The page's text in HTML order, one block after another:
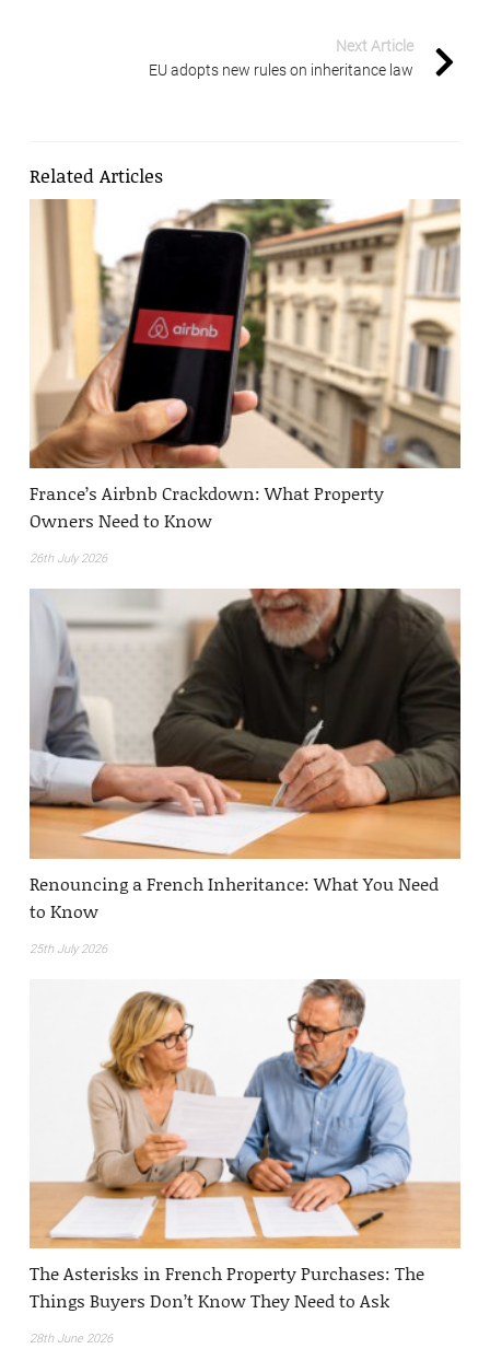
Next Article
EU adopts new rules on inheritance law
Related Articles
France’s Airbnb Crackdown: What Property
Owners Need to Know
26th July 2026
Renouncing a French Inheritance: What You Need
to Know
25th July 2026
The Asterisks in French Property Purchases: The
Things Buyers Don’t Know They Need to Ask
28th June 2026